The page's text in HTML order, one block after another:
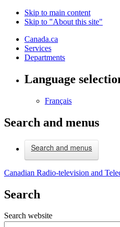
Skip to main content
Skip to "About this site"
Canada.ca
Services
Departments
Language
Français
Search and menus
Search and menus
Canadian Radio-television and
Search
Search website